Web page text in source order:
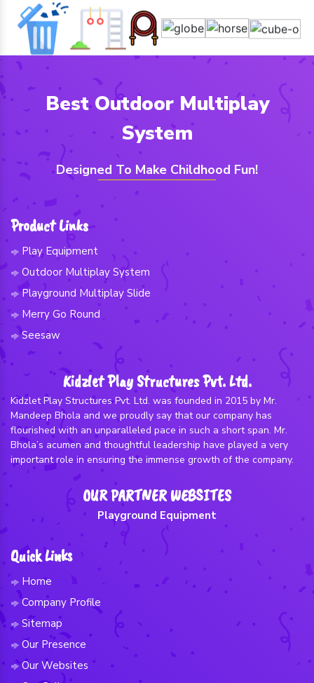
Best Outdoor Multiplay
System
Designed To Make Childhood Fun!
Product Links
Play Equipment
Outdoor Multiplay System
Playground Multiplay Slide
Merry Go Round
Seesaw
Kidzlet Play Structures Pvt. Ltd.
Kidzlet Play Structures Pvt. Ltd. was founded in 2015 by Mr.
Mandeep Bhola and we proudly say that our company has
flourished with an unparalleled pace in such a short span. Mr.
Bhola’s acumen and thoughtful leadership have played a very
important role in ensuring the immense growth of the company.
OUR PARTNER WEBSITES
Playground Equipment
Quick Links
Home
Company Profile
Sitemap
Our Presence
Our Websites